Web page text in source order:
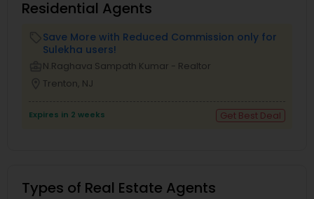
Residential Agents
Save More with Reduced Commission only for
Sulekha users!
N.Raghava Sampath Kumar - Realtor
Trenton, NJ
Expires in 2 weeks Get Best Deal
Types of Real Estate Agents